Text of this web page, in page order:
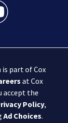
a new
twitter feed(Opens
25 News
part of Cox
at Cox
accept the
Policy,
Ad Choices.